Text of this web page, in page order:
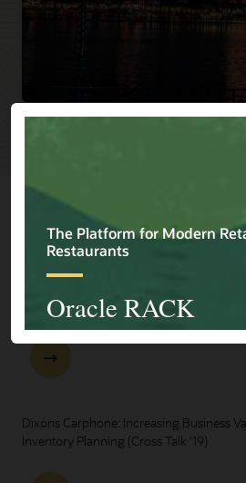
Explore
One Oracle for Retail End-to-End
Dixons Carphone: Increasing Business
Inventory Planning (Cross Talk '19)